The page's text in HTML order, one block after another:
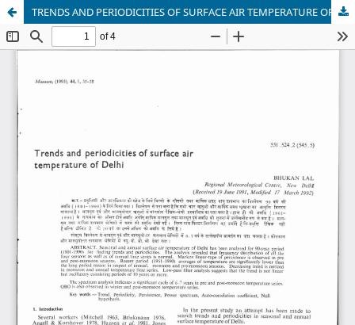
TRENDS AND PERIODICITIES OF SURFACE AIR TEMPERATURE OF DELHI